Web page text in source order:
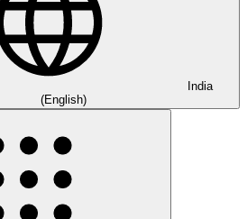
India
(English)